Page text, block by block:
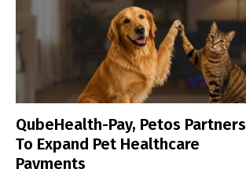
QubeHealth-Pay, Petos Partners
To Expand Pet Healthcare
Payments